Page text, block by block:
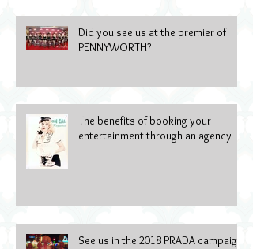
Did you see us at the premier of
PENNYWORTH?
The benefits of booking your
entertainment through an agency
See us in the 2018 PRADA campaign